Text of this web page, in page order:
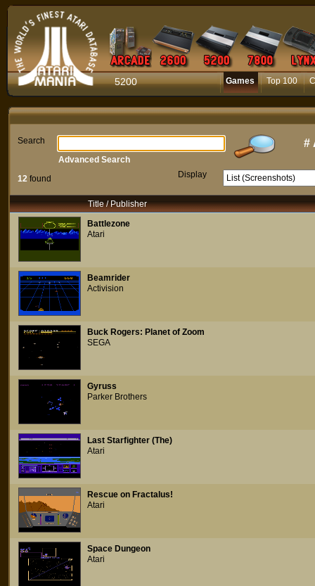
5200 Games Top 100
Search #
12 found Display
Advanced Search
Title / Publisher
Battlezone
Atari
Beamrider
Activision
Buck Rogers: Planet of Zoom
SEGA
Gyruss
Parker Brothers
Last Starfighter (The)
Atari
Rescue on Fractalus!
Atari
Space Dungeon
Atari